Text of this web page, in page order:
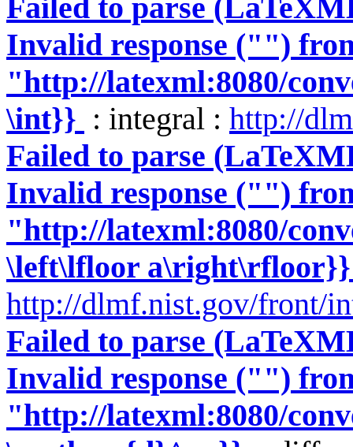
Failed to parse
Invalid response ("")
"http://latexml:8080/
\int}} : integral : http://
Failed to parse
Invalid response ("")
"http://latexml:8080/
\left\lfloor a\right\rfloor}}
http://dlmf.nist.gov/front/
Failed to parse
Invalid response ("")
"http://latexml:8080/